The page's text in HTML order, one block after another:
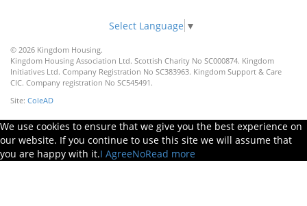
Select Language ▼
© 2026 Kingdom Housing.
Kingdom Housing Association Ltd. Scottish Charity No SC000874. Kingdom
Initiatives Ltd. Company Registration No SC383963. Kingdom Support & Care
CIC. Company registration No SC545491.
Site: ColeAD
We use cookies to ensure that we give you the best experience on
our website. If you continue to use this site we will assume that
you are happy with it.I AgreeNoRead more